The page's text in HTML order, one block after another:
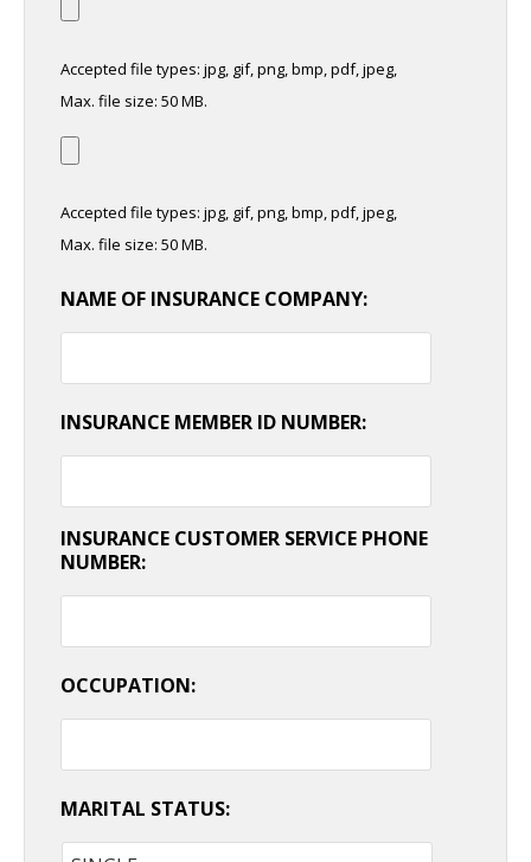
Accepted file types: jpg, gif, png, bmp, pdf, jpeg,
Max. file size: 50 MB.
Accepted file types: jpg, gif, png, bmp, pdf, jpeg,
Max. file size: 50 MB.
NAME OF INSURANCE COMPANY:
INSURANCE MEMBER ID NUMBER:
INSURANCE CUSTOMER SERVICE PHONE
NUMBER:
OCCUPATION:
MARITAL STATUS: